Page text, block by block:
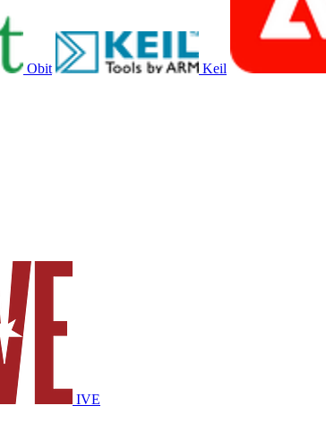
Obit Keil
IVE